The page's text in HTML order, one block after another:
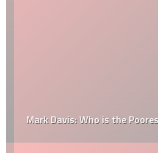
Mark Davis: Who is the